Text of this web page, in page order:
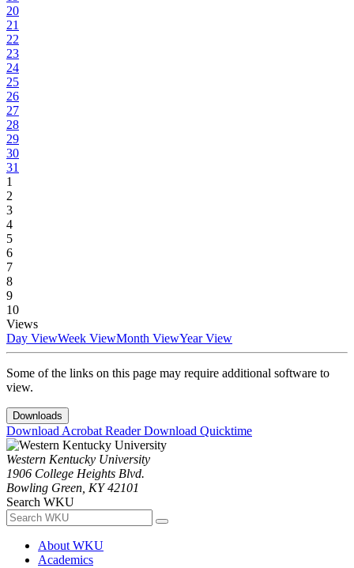
20
21
22
23
24
25
26
27
28
29
30
31
1
2
3
4
5
6
7
8
9
10
Views
Day ViewWeek ViewMonth ViewYear View
Some of the links on this page may require additional software to
view.
Downloads
Download Acrobat ReaderDownload Quicktime
Western Kentucky University
1906 College Heights Blvd.
Bowling Green, KY 42101
Search WKU
About WKU
Academics